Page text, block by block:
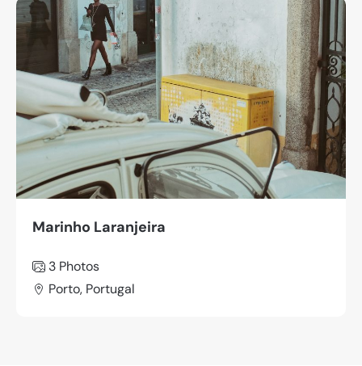
Marinho Laranjeira
3 Photos
Porto, Portugal